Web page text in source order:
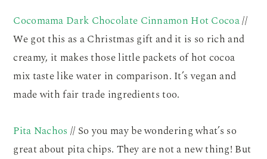
Cocomama Dark Chocolate Cinnamon Hot Cocoa//
We got this as a Christmas gift and it is so rich and
creamy, it makes those little packets of hot cocoa
mix taste like water in comparison. It’s vegan and
made with fair trade ingredients too.
Pita Nachos // So you may be wondering what’s so
great about pita chips. They are not a new thing! But